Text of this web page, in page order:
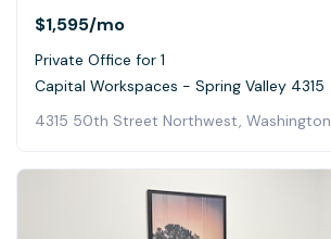
$1,595/mo
Private Office for 1
Capital Workspaces - Spring Valley 4315
4315 50th Street Northwest, Washington